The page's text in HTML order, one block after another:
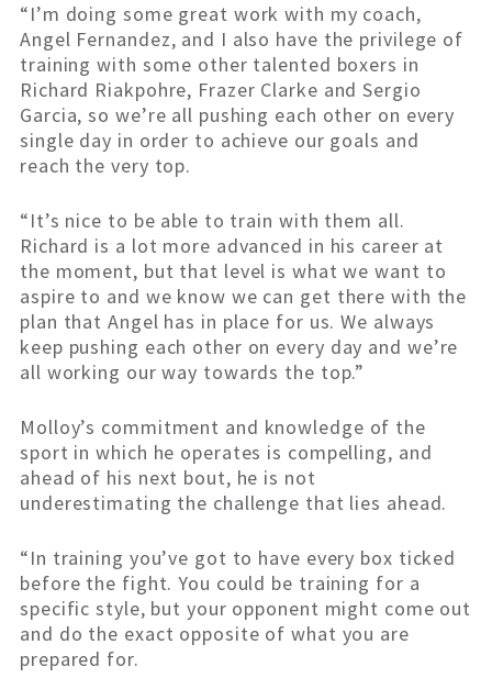
“I’m doing some great work with my coach,
Angel Fernandez, and I also have the privilege of
training with some other talented boxers in
Richard Riakpohre, Frazer Clarke and Sergio
Garcia, so we’re all pushing each other on every
single day in order to achieve our goals and
reach the very top.
“It’s nice to be able to train with them all.
Richard is a lot more advanced in his career at
the moment, but that level is what we want to
aspire to and we know we can get there with the
plan that Angel has in place for us. We always
keep pushing each other on every day and we’re
all working our way towards the top.”
Molloy’s commitment and knowledge of the
sport in which he operates is compelling, and
ahead of his next bout, he is not
underestimating the challenge that lies ahead.
“In training you’ve got to have every box ticked
before the fight. You could be training for a
specific style, but your opponent might come out
and do the exact opposite of what you are
prepared for.